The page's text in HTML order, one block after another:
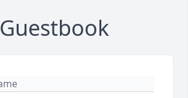
Guestbook